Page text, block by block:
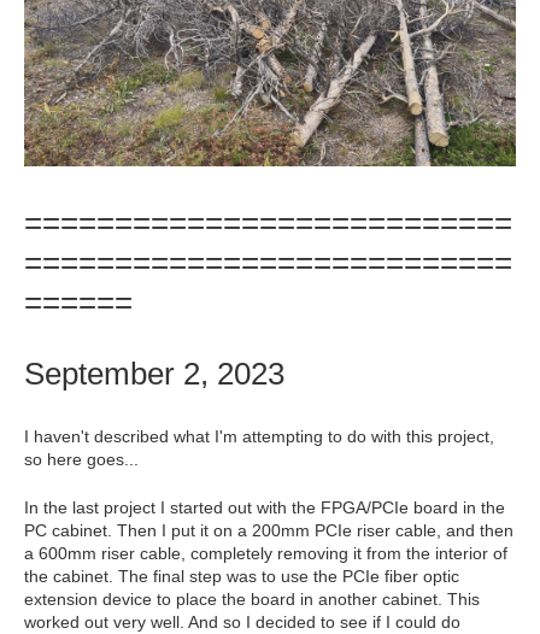
===========================
===========================
======
September 2, 2023
I haven't described what I'm attempting to do with this project,
so here goes...
In the last project I started out with the FPGA/PCIe board in the
PC cabinet. Then I put it on a 200mm PCIe riser cable, and then
a 600mm riser cable, completely removing it from the interior of
the cabinet. The final step was to use the PCIe fiber optic
extension device to place the board in another cabinet. This
worked out very well. And so I decided to see if I could do